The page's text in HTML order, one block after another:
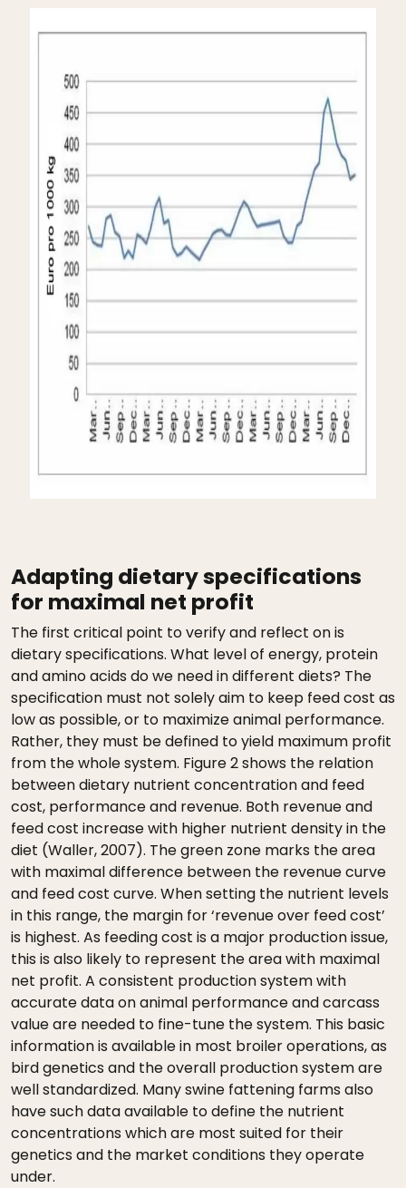
Adapting dietary specifications
for maximal net profit
The first critical point to verify and reflect on is
dietary specifications. What level of energy, protein
and amino acids do we need in different diets? The
specification must not solely aim to keep feed cost as
low as possible, or to maximize animal performance.
Rather, they must be defined to yield maximum profit
from the whole system. Figure 2 shows the relation
between dietary nutrient concentration and feed
cost, performance and revenue. Both revenue and
feed cost increase with higher nutrient density in the
diet (Waller, 2007). The green zone marks the area
with maximal difference between the revenue curve
and feed cost curve. When setting the nutrient levels
in this range, the margin for ‘revenue over feed cost’
is highest. As feeding cost is a major production issue,
this is also likely to represent the area with maximal
net profit. A consistent production system with
accurate data on animal performance and carcass
value are needed to fine-tune the system. This basic
information is available in most broiler operations, as
bird genetics and the overall production system are
well standardized. Many swine fattening farms also
have such data available to define the nutrient
concentrations which are most suited for their
genetics and the market conditions they operate
under.